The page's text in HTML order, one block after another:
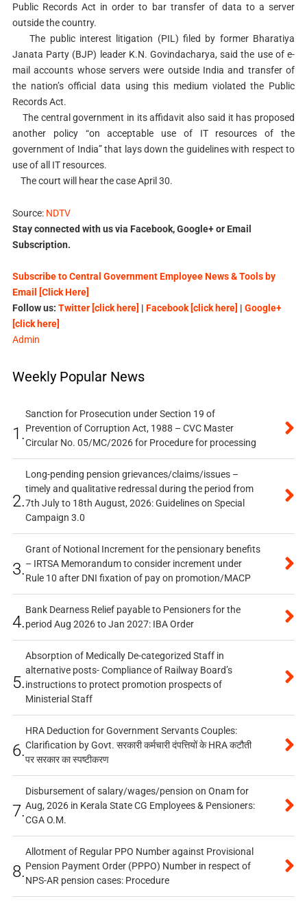
Public Records Act in order to bar transfer of data to a server
outside the country.
The public interest litigation (PIL) filed by former Bharatiya
Janata Party (BJP) leader K.N. Govindacharya, said the use of e-
mail accounts whose servers were outside India and transfer of
the nation’s official data using this medium violated the Public
Records Act.
The central government in its affidavit also said it has proposed
another policy “on acceptable use of IT resources of the
government of India” that lays down the guidelines with respect to
use of all IT resources.
The court will hear the case April 30.
Source: NDTV
Stay connected with us via Facebook, Google+ or Email
Subscription.
Subscribe to Central Government Employee News & Tools by
Email [Click Here]
Follow us: Twitter [click here] | Facebook [click here] | Google+
[click here]
Admin
Weekly Popular News
1.
Sanction for Prosecution under Section 19 of
Prevention of Corruption Act, 1988 – CVC Master
Circular No. 05/MC/2026 for Procedure for processing
2.
Long-pending pension grievances/claims/issues –
timely and qualitative redressal during the period from
7th July to 18th August, 2026: Guidelines on Special
Campaign 3.0
3.
Grant of Notional Increment for the pensionary benefits
– IRTSA Memorandum to consider increment under
Rule 10 after DNI fixation of pay on promotion/MACP
4.
Bank Dearness Relief payable to Pensioners for the
period Aug 2026 to Jan 2027: IBA Order
5.
Absorption of Medically De-categorized Staff in
alternative posts- Compliance of Railway Board’s
instructions to protect promotion prospects of
Ministerial Staff
6.
HRA Deduction for Government Servants Couples:
Clarification by Govt. सरकारी कर्मचारी दंपत्तियों के HRA कटौती
पर सरकार का स्पष्टीकरण
7.
Disbursement of salary/wages/pension on Onam for
Aug, 2026 in Kerala State CG Employees & Pensioners:
CGA O.M.
8.
Allotment of Regular PPO Number against Provisional
Pension Payment Order (PPPO) Number in respect of
NPS-AR pension cases: Procedure